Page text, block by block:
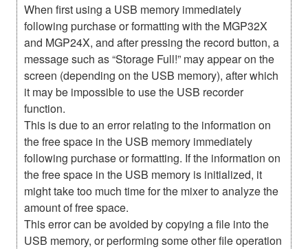
When first using a USB memory immediately
following purchase or formatting with the MGP32X
and MGP24X, and after pressing the record button, a
message such as “Storage Full!” may appear on the
screen (depending on the USB memory), after which
it may be impossible to use the USB recorder
function.
This is due to an error relating to the information on
the free space in the USB memory immediately
following purchase or formatting. If the information on
the free space in the USB memory is initialized, it
might take too much time for the mixer to analyze the
amount of free space.
This error can be avoided by copying a file into the
USB memory, or performing some other file operation